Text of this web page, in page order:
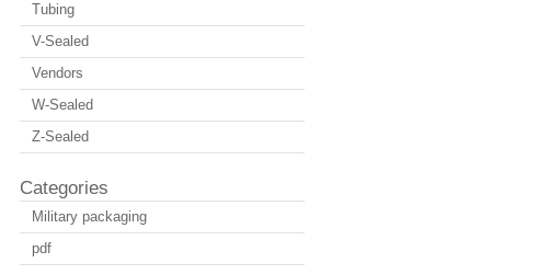
Tubing
V-Sealed
Vendors
W-Sealed
Z-Sealed
Categories
Military packaging
pdf